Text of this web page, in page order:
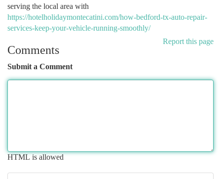
serving the local area with
https://hotelholidaymontecatini.com/how-bedford-tx-auto-repair-
services-keep-your-vehicle-running-smoothly/
Report this page
Comments
Submit a Comment
HTML is allowed